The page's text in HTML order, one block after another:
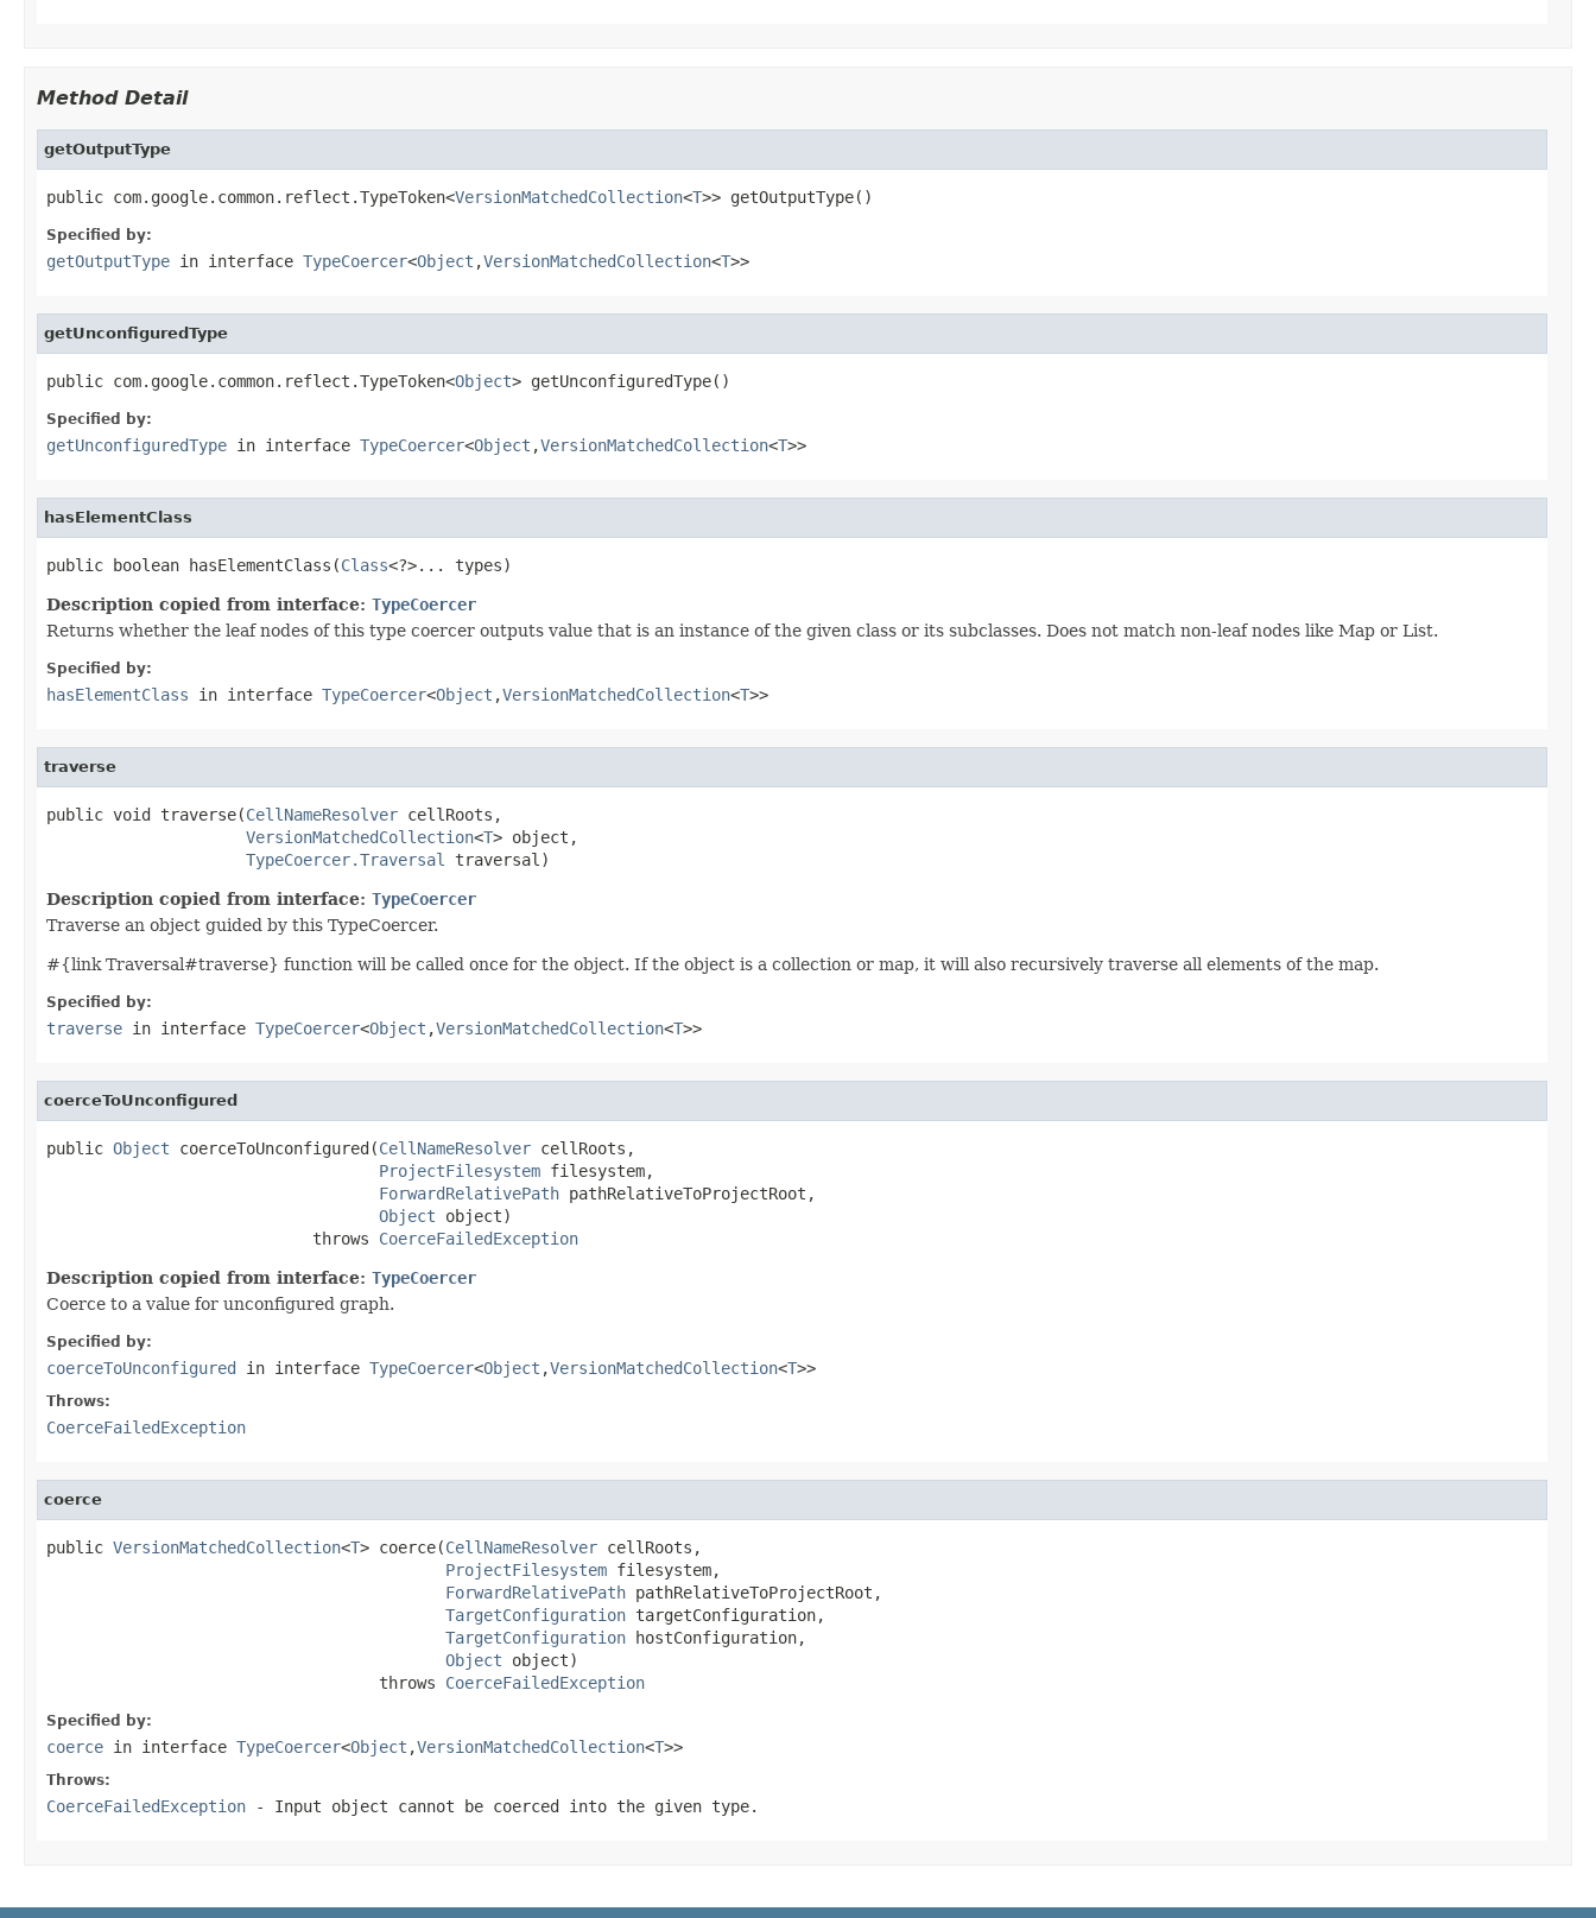
Method Detail
getOutputType
public com.google.common.reflect.TypeToken<VersionMatchedCollection<T>> getOutputType()
Specified by:
getOutputType in interface TypeCoercer<Object ,VersionMatchedCollection<T>>
getUnconfiguredType
public com.google.common.reflect.TypeToken<Object> getUnconfiguredType()
Specified by:
getUnconfiguredType in interface TypeCoercer<Object ,VersionMatchedCollection<T>>
hasElementClass
public boolean hasElementClass(Class<?>... types)
Description copied from interface: TypeCoercer
Returns whether the leaf nodes of this type coercer outputs value that is an instance of the given class or its subclasses. Does not match non-leaf nodes like Map or List.
Specified by:
hasElementClass in interface TypeCoercer<Object ,VersionMatchedCollection<T>>
traverse
public void traverse(CellNameResolver cellRoots,
VersionMatchedCollection<T> object,
TypeCoercer.Traversal
traversal)
Description copied from interface: TypeCoercer
Traverse an object guided by this TypeCoercer.
#{link Traversal#traverse} function will be called once for the object. If the object is a collection or map, it will also recursively traverse all elements of the map.
Specified by:
traverse in interface TypeCoercer<Object ,VersionMatchedCollection<T>>
coerceToUnconfigured
public Object coerceToUnconfigured(CellNameResolver cellRoots,
ProjectFilesystem filesystem,
ForwardRelativePath pathRelativeToProjectRoot,
Object object)
                            throws
CoerceFailedException
Description copied from interface: TypeCoercer
Coerce to a value for unconfigured graph.
Specified by:
coerceToUnconfigured in interface TypeCoercer<Object ,VersionMatchedCollection<T>>
Throws:
CoerceFailedException
coerce
public VersionMatchedCollection<T> coerce(CellNameResolver cellRoots,
ProjectFilesystem filesystem,
ForwardRelativePath pathRelativeToProjectRoot,
TargetConfiguration targetConfiguration,
TargetConfiguration hostConfiguration,
Object object)
                                   throws
CoerceFailedException
Specified by:
coerce in interface TypeCoercer<Object ,VersionMatchedCollection<T>>
Throws:
CoerceFailedException - Input object cannot be coerced into the given type.